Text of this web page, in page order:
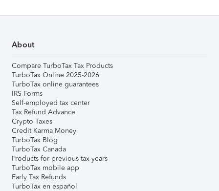
About
Compare TurboTax Tax Products
TurboTax Online 2025-2026
TurboTax online guarantees
IRS Forms
Self-employed tax center
Tax Refund Advance
Crypto Taxes
Credit Karma Money
TurboTax Blog
TurboTax Canada
Products for previous tax years
TurboTax mobile app
Early Tax Refunds
TurboTax en español